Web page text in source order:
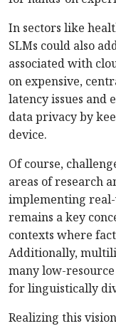
In sectors like
SLMs could also
associated with
on expensive,
latency issues and
data privacy by
device.
Of course,
areas of research
implementing
remains a key
contexts where
Additionally,
many low-­
for linguistically
Realizing this